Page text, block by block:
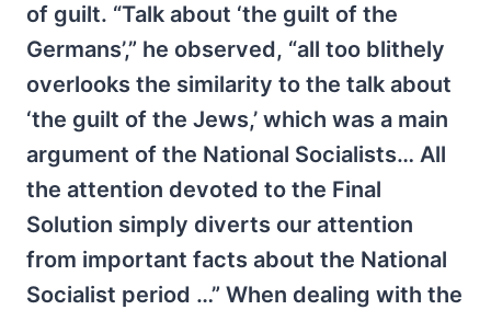
of guilt. “Talk about ‘the guilt of the
Germans’,” he observed, “all too blithely
overlooks the similarity to the talk about
‘the guilt of the Jews,’ which was a main
argument of the National Socialists… All
the attention devoted to the Final
Solution simply diverts our attention
from important facts about the National
Socialist period …” When dealing with the